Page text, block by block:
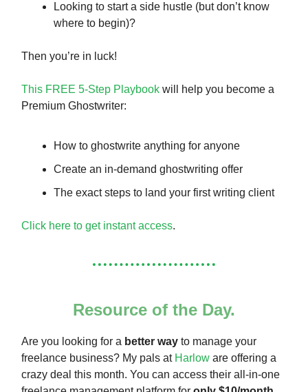
Looking to start a side hustle (but don’t know
where to begin)?
Then you’re in luck!
This FREE 5-Step Playbook will help you become a
Premium Ghostwriter:
How to ghostwrite anything for anyone
Create an in-demand ghostwriting offer
The exact steps to land your first writing client
Click here to get instant access.
Resource of the Day.
Are you looking for a better way to manage your
freelance business? My pals at Harlow are offering a
crazy deal this month. You can access their all-in-one